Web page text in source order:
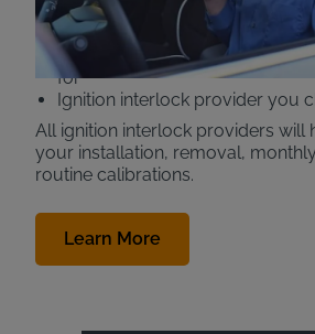
Features you are required to
time reporting, GPS, etc.)
How long you need to have the
for
Ignition interlock provider you
All ignition interlock providers will
your installation, removal,
routine calibrations.
Learn More